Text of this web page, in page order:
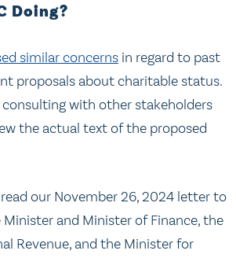
Doing?
similar concerns in regard to past
proposals about charitable status.
consulting with other stakeholders
the actual text of the proposed
read our November 26, 2024 letter to
and Minister of Finance, the
Revenue, and the Minister for